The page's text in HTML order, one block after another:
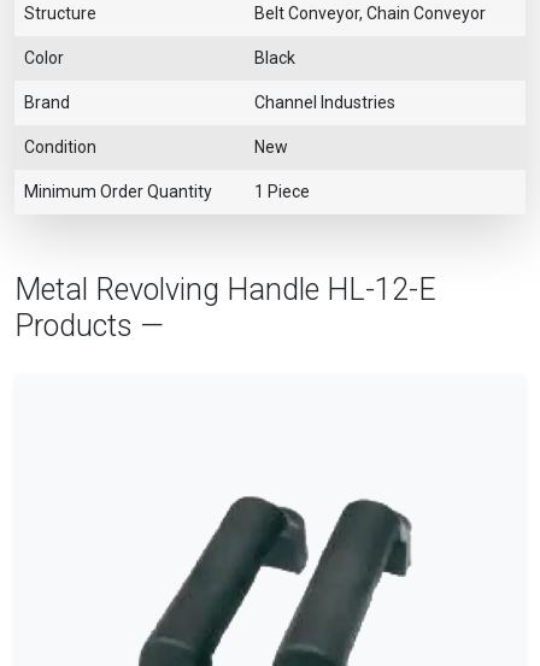
Structure Belt Conveyor, Chain Conveyor
Color Black
Brand Channel Industries
Condition New
Minimum Order Quantity 1 Piece
Metal Revolving Handle HL-12-E
Products —